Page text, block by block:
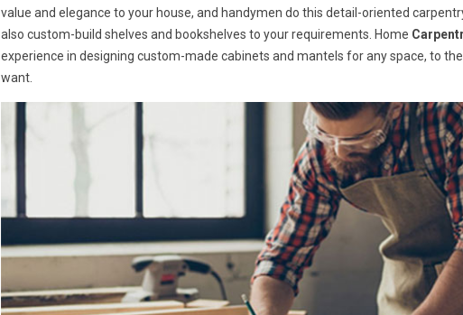
value and elegance to your house, and handymen do this detail-oriented
also custom-build shelves and bookshelves to your requirements. Home
experience in designing custom-made cabinets and mantels for any space, to
want.